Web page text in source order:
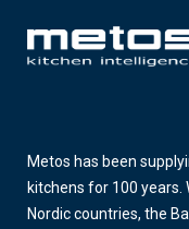
Metos has been
kitchens for 100 years.
Nordic countries, the